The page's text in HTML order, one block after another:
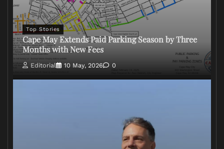
Top Stories
Cape May Extends Paid Parking Season by Three
Months with New Fees
Editorial 10 May, 2026 0